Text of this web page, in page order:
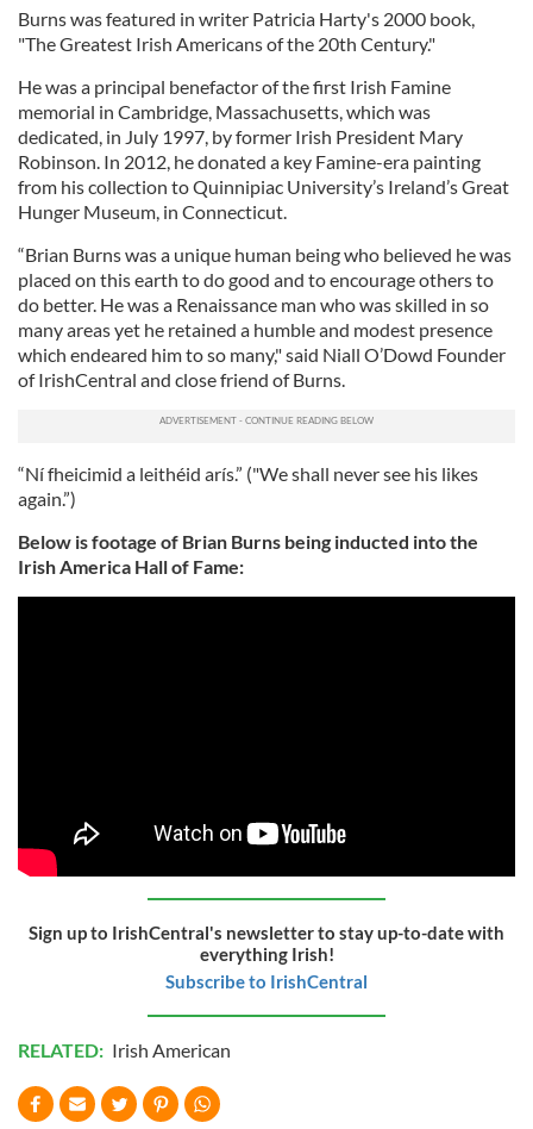
Burns was featured in writer Patricia Harty's 2000 book,
"The Greatest Irish Americans of the 20th Century."
He was a principal benefactor of the first Irish Famine
memorial in Cambridge, Massachusetts, which was
dedicated, in July 1997, by former Irish President Mary
Robinson. In 2012, he donated a key Famine-era painting
from his collection to Quinnipiac University’s Ireland’s Great
Hunger Museum, in Connecticut.
“Brian Burns was a unique human being who believed he was
placed on this earth to do good and to encourage others to
do better. He was a Renaissance man who was skilled in so
many areas yet he retained a humble and modest presence
which endeared him to so many," said Niall O’Dowd Founder
of IrishCentral and close friend of Burns.
“Ní fheicimid a leithéid arís.” ("We shall never see his likes
again.”)
Below is footage of Brian Burns being inducted into the
Irish America Hall of Fame:
Sign up to IrishCentral's newsletter to stay up-to-date with
everything Irish!
Subscribe to IrishCentral
RELATED: Irish American